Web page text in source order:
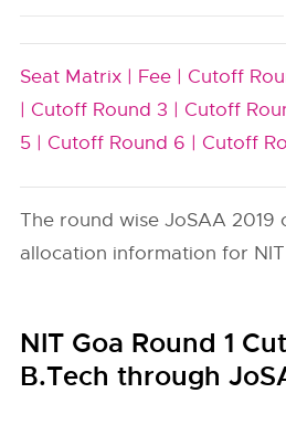
Seat Matrix | Fee | Cutoff
| Cutoff Round 3 | Cutoff
5 | Cutoff Round 6 | Cutoff
The round wise JoSAA 2019
allocation information for
NIT Goa Round 1
B.Tech through